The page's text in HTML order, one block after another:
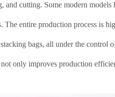
cutting. Some modern models
The entire production process is
bags, all under the control
only improves production